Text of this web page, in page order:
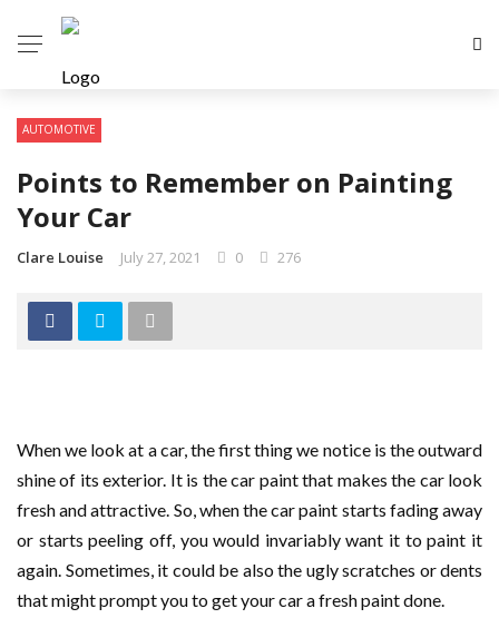
AUTOMOTIVE
Points to Remember on Painting
Your Car
Clare Louise July 27, 2021 0 276
When we look at a car, the first thing we notice is the outward
shine of its exterior. It is the car paint that makes the car look
fresh and attractive. So, when the car paint starts fading away
or starts peeling off, you would invariably want it to paint it
again. Sometimes, it could be also the ugly scratches or dents
that might prompt you to get your car a fresh paint done.